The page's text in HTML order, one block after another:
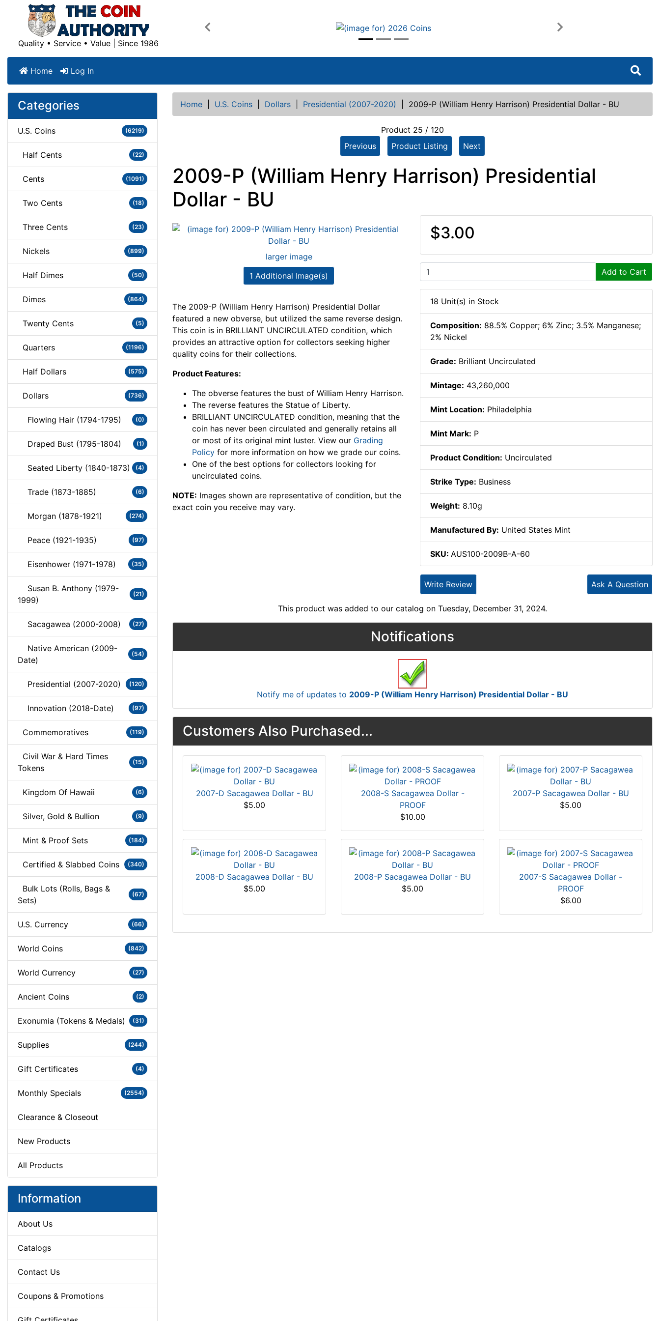
Quality • Service • Value | Since 1986
Previous Next
Home Log In
Categories
U.S. Coins (6219)
Half Cents (22)
Cents (1091)
Two Cents (18)
Three Cents (23)
Nickels (899)
Half Dimes (50)
Dimes (864)
Twenty Cents (5)
Quarters (1196)
Half Dollars (575)
Dollars (736)
Flowing Hair (1794-1795) (0)
Draped Bust (1795-1804) (1)
Seated Liberty (1840-1873) (4)
Trade (1873-1885) (6)
Morgan (1878-1921) (274)
Peace (1921-1935) (97)
Eisenhower (1971-1978) (35)
Susan B. Anthony (1979-
1999)
(21)
Sacagawea (2000-2008) (27)
Native American (2009-
Date)
(54)
Presidential (2007-2020) (120)
Innovation (2018-Date) (97)
Commemoratives (119)
Civil War & Hard Times
Tokens
(15)
Kingdom Of Hawaii (6)
Silver, Gold & Bullion (9)
Mint & Proof Sets (184)
Certified & Slabbed Coins (340)
Bulk Lots (Rolls, Bags &
Sets)
(67)
U.S. Currency (66)
World Coins (842)
World Currency (27)
Ancient Coins (2)
Exonumia (Tokens & Medals) (31)
Supplies (244)
Gift Certificates (4)
Monthly Specials (2554)
Clearance & Closeout
New Products
All Products
Information
About Us
Catalogs
Contact Us
Coupons & Promotions
Home U.S. Coins Dollars Presidential (2007-2020) 2009-P (William Henry Harrison) Presidential Dollar - BU
Product 25 / 120
Previous
Product Listing Next
2009-P (William Henry Harrison) Presidential
Dollar - BU
larger image
1 Additional Image(s)
The 2009-P (William Henry Harrison) Presidential Dollar
featured a new obverse, but utilized the same reverse design.
This coin is in BRILLIANT UNCIRCULATED condition, which
provides an attractive option for collectors seeking higher
quality coins for their collections.
Product Features:
The obverse features the bust of William Henry Harrison.
The reverse features the Statue of Liberty.
BRILLIANT UNCIRCULATED condition, meaning that the
coin has never been circulated and generally retains all
or most of its original mint luster. View our Grading
Policy for more information on how we grade our coins.
One of the best options for collectors looking for
uncirculated coins.
NOTE: Images shown are representative of condition, but the
exact coin you receive may vary.
$3.00
Add to Cart
18 Unit(s) in Stock
Composition: 88.5% Copper; 6% Zinc; 3.5% Manganese;
2% Nickel
Grade: Brilliant Uncirculated
Mintage: 43,260,000
Mint Location: Philadelphia
Mint Mark: P
Product Condition: Uncirculated
Strike Type: Business
Weight: 8.10g
Manufactured By: United States Mint
SKU: AUS100-2009B-A-60
Ask A Question
Write Review
This product was added to our catalog on Tuesday, December 31, 2024.
Notifications
Notify me of updates to 2009-P (William Henry Harrison) Presidential Dollar - BU
Customers Also Purchased...
2007-D Sacagawea Dollar - BU
$5.00
2008-S Sacagawea Dollar -
PROOF
$10.00
2007-P Sacagawea Dollar - BU
$5.00
2008-D Sacagawea Dollar - BU
$5.00
2008-P Sacagawea Dollar - BU
$5.00
2007-S Sacagawea Dollar -
PROOF
$6.00